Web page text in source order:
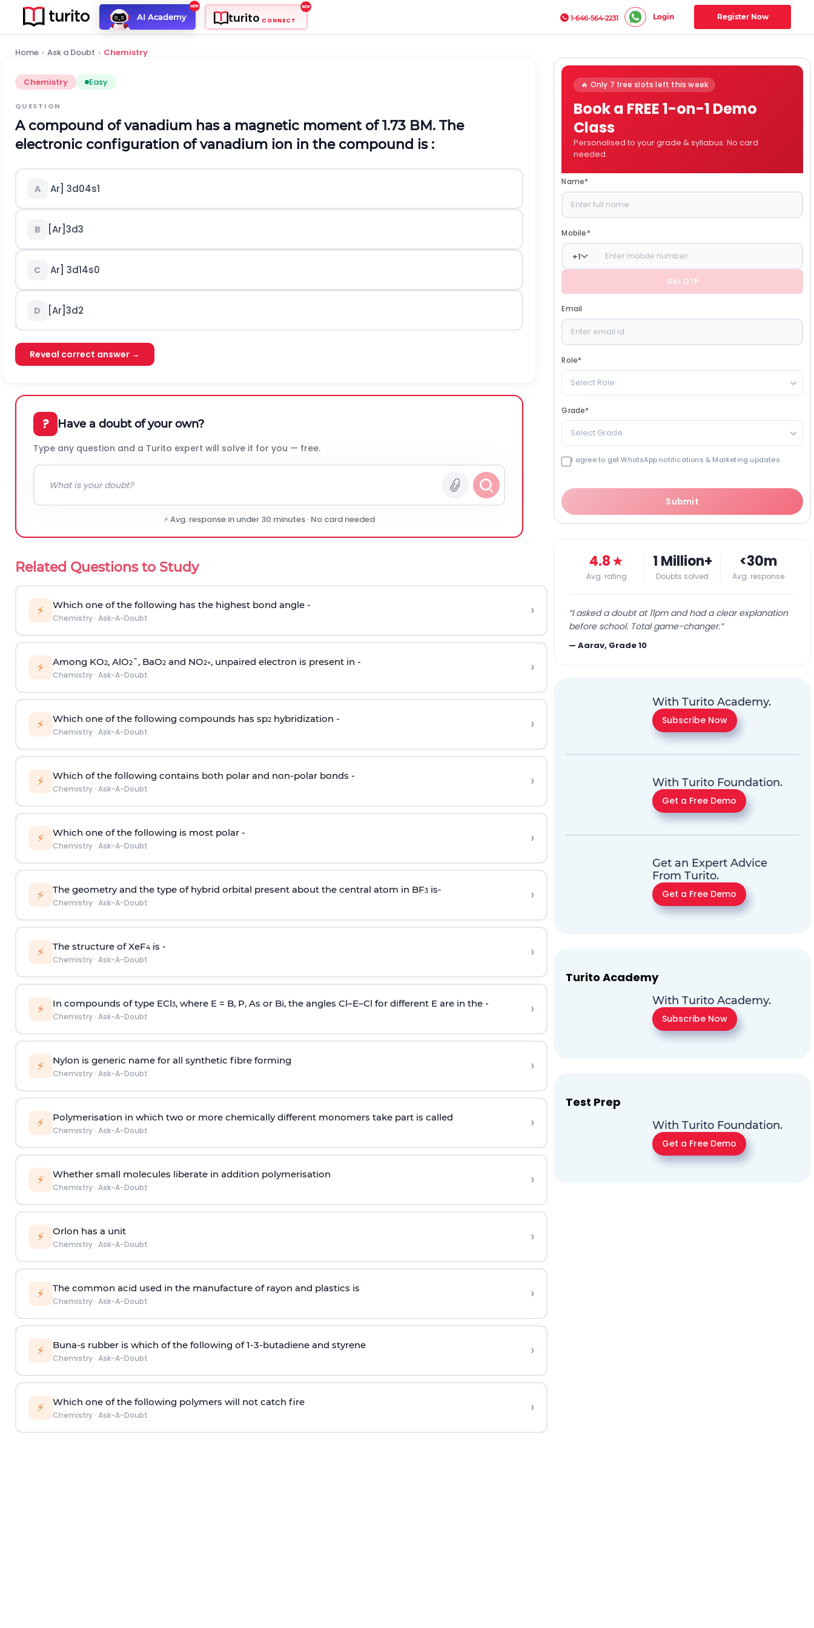
AI Academy turito CONNECT 1-646-564-2231 Login Register Now
Home › Ask a Doubt › Chemistry
Chemistry Easy
QUESTION
A compound of vanadium has a magnetic moment of 1.73 BM. The
electronic configuration of vanadium ion in the compound is :
A Ar] 3d04s1
B [Ar]3d3
C Ar] 3d14s0
D [Ar]3d2
Reveal correct answer →
? Have a doubt of your own?
Type any question and a Turito expert will solve it for you — free.
⚡ Avg. response in under 30 minutes · No card needed
Related Questions to Study
⚡ Which one of the following has the highest bond angle -
Chemistry· Ask-A-Doubt ›
⚡ Among KO2, AlO2¯, BaO2and NO2+, unpaired electron is present in -
Chemistry· Ask-A-Doubt ›
⚡ Which one of the following compounds has sp2hybridization -
Chemistry· Ask-A-Doubt ›
⚡ Which of the following contains both polar and non-polar bonds -
Chemistry· Ask-A-Doubt ›
⚡ Which one of the following is most polar -
Chemistry· Ask-A-Doubt ›
⚡ The geometry and the type of hybrid orbital present about the central atom in BF3is-
Chemistry· Ask-A-Doubt ›
⚡ The structure of XeF4is -
Chemistry· Ask-A-Doubt ›
⚡ In compounds of type ECl3, where E = B, P, As or Bi, the angles Cl–E–Cl for different E are in the -
Chemistry· Ask-A-Doubt ›
⚡ Nylon is generic name for all synthetic fibre forming
Chemistry· Ask-A-Doubt ›
⚡ Polymerisation in which two or more chemically different monomers take part is called
Chemistry· Ask-A-Doubt ›
⚡ Whether small molecules liberate in addition polymerisation
Chemistry· Ask-A-Doubt ›
⚡ Orlon has a unit
Chemistry· Ask-A-Doubt ›
⚡ The common acid used in the manufacture of rayon and plastics is
Chemistry· Ask-A-Doubt ›
⚡ Buna-s rubber is which of the following of 1-3-butadiene and styrene
Chemistry· Ask-A-Doubt ›
⚡ Which one of the following polymers will not catch fire
Chemistry· Ask-A-Doubt ›
🔥 Only 7 free slots left this week
Book a FREE 1-on-1 Demo
Class
Personalised to your grade & syllabus. No card
needed.
Name*
Mobile*
+1
Get OTP
Email
Role*
Select Role
Grade*
Select Grade
I agree to get WhatsApp notifications & Marketing updates
Submit
4.8★
Avg. rating
1 Million+
Doubts solved
<30m
Avg. response
“I asked a doubt at 11pm and had a clear explanation
before school. Total game-changer.”
—Aarav, Grade 10
With Turito Academy.
Subscribe Now
With Turito Foundation.
Get a Free Demo
Get an Expert Advice
From Turito.
Get a Free Demo
Turito Academy
With Turito Academy.
Subscribe Now
Test Prep
With Turito Foundation.
Get a Free Demo